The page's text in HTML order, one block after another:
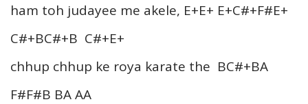
ham toh judayee me akele, E+E+ E+C#+F#E+
C#+BC#+B C#+E+
chhup chhup ke roya karate the BC#+BA
F#F#B BA AA